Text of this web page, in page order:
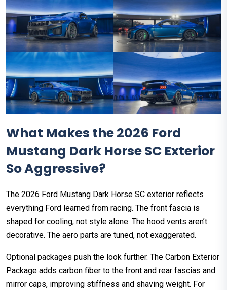
What Makes the 2026 Ford
Mustang Dark Horse SC Exterior
So Aggressive?
The 2026 Ford Mustang Dark Horse SC exterior reflects
everything Ford learned from racing. The front fascia is
shaped for cooling, not style alone. The hood vents aren’t
decorative. The aero parts are tuned, not exaggerated.
Optional packages push the look further. The Carbon Exterior
Package adds carbon fiber to the front and rear fascias and
mirror caps, improving stiffness and shaving weight. For